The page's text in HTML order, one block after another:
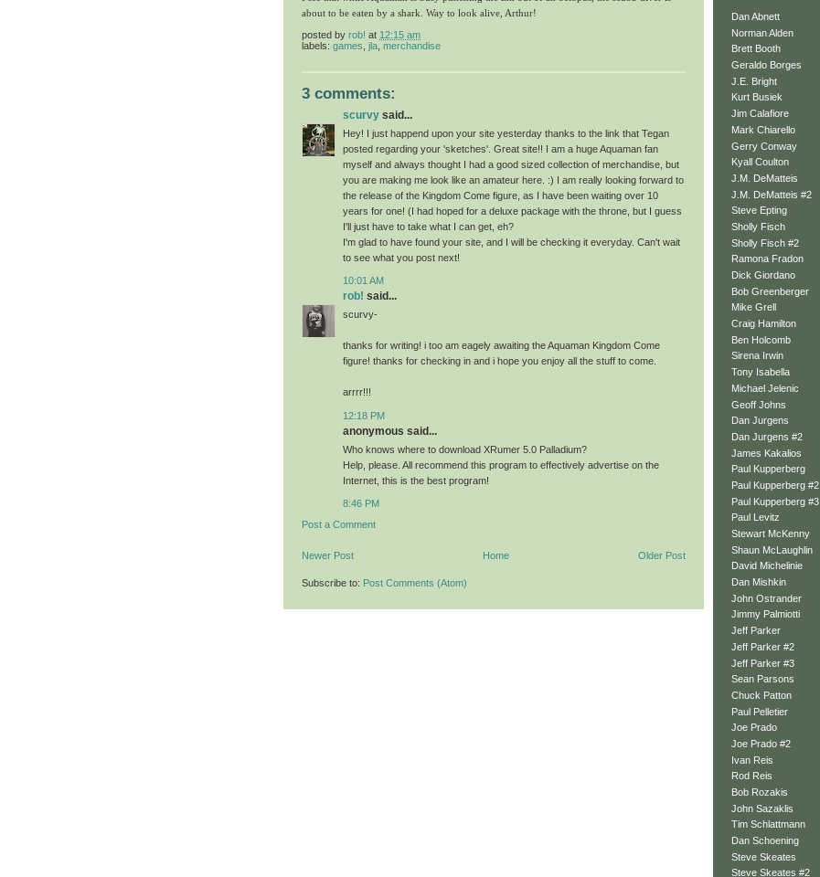
about to be eaten by a shark. Way to look alive, Arthur!
posted by rob! at 12:15 am
labels: games jla merchandise
3 comments:
scurvy said...
Hey! I just happend upon your site yesterday thanks to the link that Tegan
posted regarding your 'sketches'. Great site!! I am a huge Aquaman fan
myself and always thought I had a good sized collection of merchandise, but
you are making me look like an amateur here. :) I am really looking forward to
the release of the Kingdom Come figure, as I have been waiting over 10
years for one! (I had hoped for a deluxe package with the throne, but I guess
I'll just have to take what I can get, eh?
I'm glad to have found your site, and I will be checking it everyday. Can't wait
to see what you post next!
10:01 AM
rob! said...
scurvy-
thanks for writing! i too am eagely awaiting the Aquaman Kingdom Come
figure! thanks for checking in and i hope you enjoy all the stuff to come.
arrrr!!!
12:18 PM
anonymous said...
Who knows where to download XRumer 5.0 Palladium?
Help, please. All recommend this program to effectively advertise on the
Internet, this is the best program!
8:46 PM
Post a Comment
Newer Post Older Post
Home
Subscribe to: Post Comments (Atom)
Dan Abnett
Norman Alden
Brett Booth
Geraldo Borges
J.E. Bright
Kurt Busiek
Jim Calafiore
Mark Chiarello
Gerry Conway
Kyall Coulton
J.M. DeMatteis
J.M. DeMatteis #2
Steve Epting
Sholly Fisch
Sholly Fisch #2
Ramona Fradon
Dick Giordano
Bob Greenberger
Mike Grell
Craig Hamilton
Ben Holcomb
Sirena Irwin
Tony Isabella
Michael Jelenic
Geoff Johns
Dan Jurgens
Dan Jurgens #2
James Kakalios
Paul Kupperberg
Paul Kupperberg #2
Paul Kupperberg #3
Paul Levitz
Stewart McKenny
Shaun McLaughlin
David Michelinie
Dan Mishkin
John Ostrander
Jimmy Palmiotti
Jeff Parker
Jeff Parker #2
Jeff Parker #3
Sean Parsons
Chuck Patton
Paul Pelletier
Joe Prado
Joe Prado #2
Ivan Reis
Rod Reis
Bob Rozakis
John Sazaklis
Tim Schlattmann
Dan Schoening
Steve Skeates
Steve Skeates #2